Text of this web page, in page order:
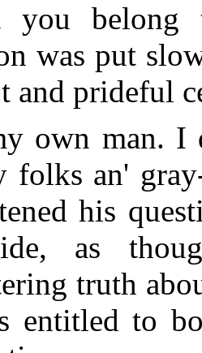
you
was put
and prideful
own man. I
folks an'
his
as
truth
entitled to